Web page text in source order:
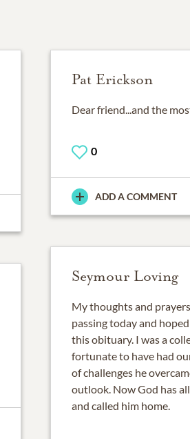
Pat Erickson
Dear friend...and the
0
ADD A COMMENT
Seymour Loving
My thoughts and
passing today and
this obituary. I was a
fortunate to have had
of challenges he
outlook. Now God has
and called him home.